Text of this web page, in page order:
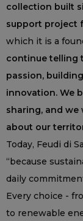
collection built
support project
which it is a
continue telling
passion,
innovation. We
sharing, and
about our
Today, Feudi di
“because
daily
Every choice -
to renewable